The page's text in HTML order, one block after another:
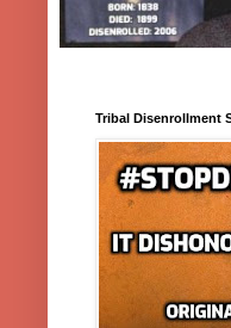
Tribal Disenrollment